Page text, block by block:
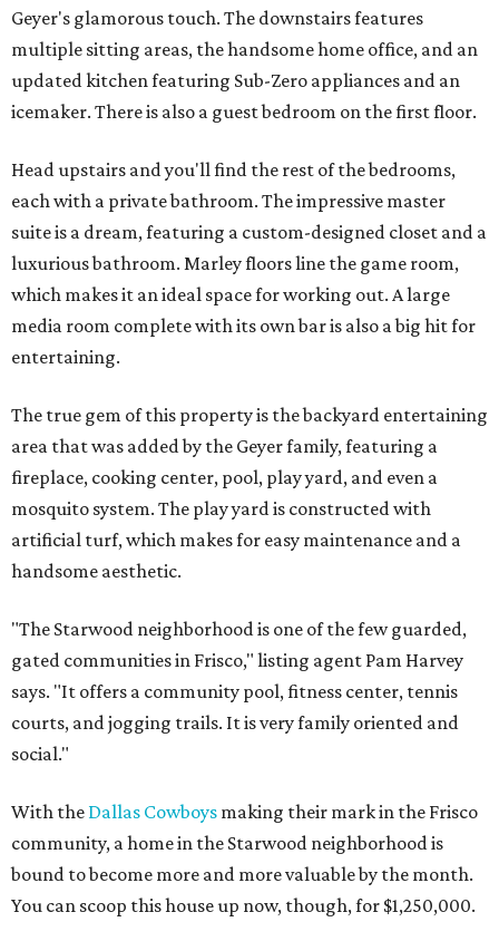
Geyer's glamorous touch. The downstairs features
multiple sitting areas, the handsome home office, and an
updated kitchen featuring Sub-Zero appliances and an
icemaker. There is also a guest bedroom on the first floor.
Head upstairs and you'll find the rest of the bedrooms,
each with a private bathroom. The impressive master
suite is a dream, featuring a custom-designed closet and a
luxurious bathroom. Marley floors line the game room,
which makes it an ideal space for working out. A large
media room complete with its own bar is also a big hit for
entertaining.
The true gem of this property is the backyard entertaining
area that was added by the Geyer family, featuring a
fireplace, cooking center, pool, play yard, and even a
mosquito system. The play yard is constructed with
artificial turf, which makes for easy maintenance and a
handsome aesthetic.
"The Starwood neighborhood is one of the few guarded,
gated communities in Frisco," listing agent Pam Harvey
says. "It offers a community pool, fitness center, tennis
courts, and jogging trails. It is very family oriented and
social."
With the Dallas Cowboys making their mark in the Frisco
community, a home in the Starwood neighborhood is
bound to become more and more valuable by the month.
You can scoop this house up now, though, for $1,250,000.